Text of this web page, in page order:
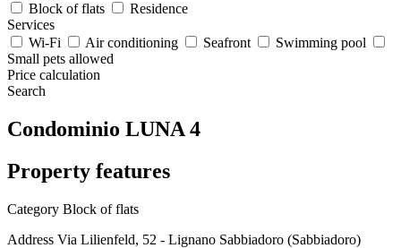
Block of flats
Residence
Services
Wi-Fi
Air conditioning Seafront
Swimming pool
Small pets allowed
Price calculation
Search
Condominio LUNA 4
Property features
Category Block of flats
Address Via Lilienfeld, 52 - Lignano Sabbiadoro (Sabbiadoro)